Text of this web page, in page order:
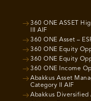
360 ONE ASSET
III AIF
360 ONE Asset –
360 ONE Equity
360 ONE Equity
360 ONE Income
Abakkus Asset
Category II AIF
Abakkus Diversified